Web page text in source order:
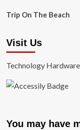
Trip On The Beach
Visit Us
Technology Hardware
You may have